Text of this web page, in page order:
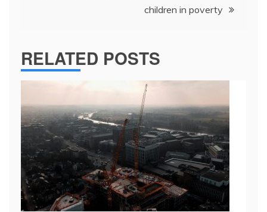
children in poverty
RELATED POSTS